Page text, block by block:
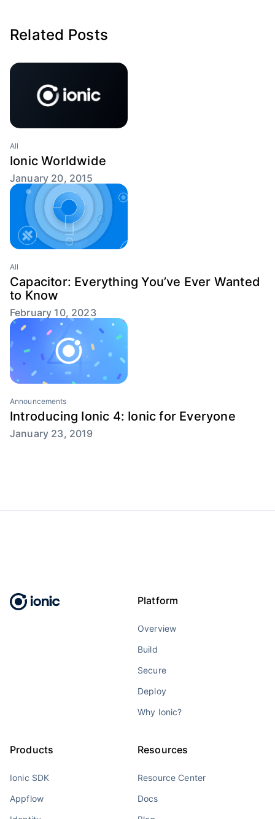
Related Posts
All
Ionic Worldwide
January 20, 2015
All
Capacitor: Everything You’ve Ever Wanted
to Know
February 10, 2023
Announcements
Introducing Ionic 4: Ionic for Everyone
January 23, 2019
Platform
Overview
Build
Secure
Deploy
Why Ionic?
Products
Ionic SDK
Appflow
Resources
Resource Center
Docs